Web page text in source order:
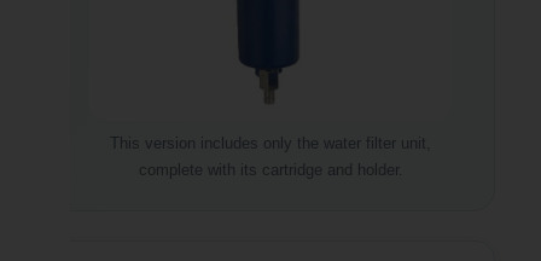
This version includes only the water filter unit,
complete with its cartridge and holder.